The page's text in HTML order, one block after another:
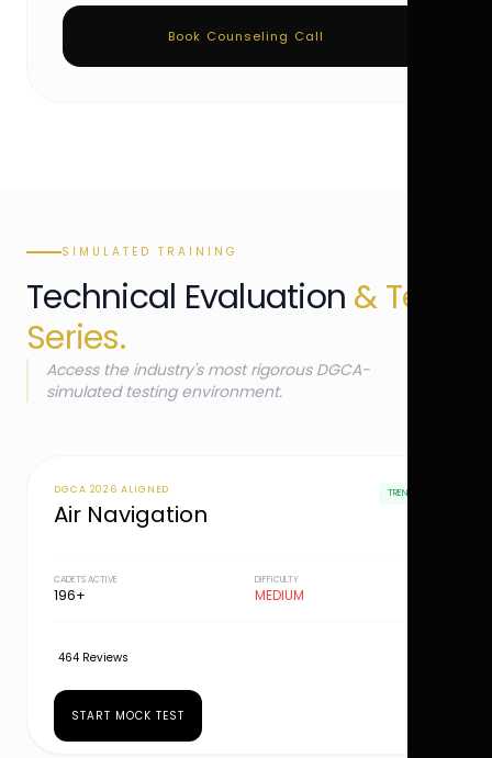
Book Counseling Call
SIMULATED TRAINING
Technical Evaluation & Test
Series.
Access the industry's most rigorous DGCA-
simulated testing environment.
DGCA 2026 ALIGNED
Air Navigation
TRENDING
CADETS ACTIVE
196+
DIFFICULTY
MEDIUM
464 Reviews
START MOCK TEST